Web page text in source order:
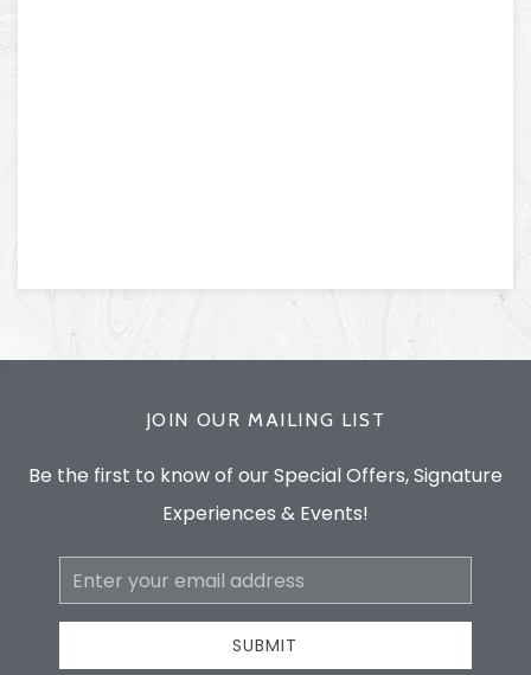
JOIN OUR MAILING LIST
Be the first to know of our Special Offers, Signature
Experiences & Events!
Email
Address
SUBMIT